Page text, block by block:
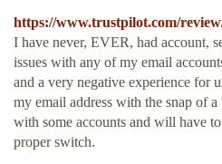
https://www.trustpilot.com/
I have never, EVER, had account,
issues with any of my email
and a very negative experience for
my email address with the snap of
with some accounts and will have
proper switch.